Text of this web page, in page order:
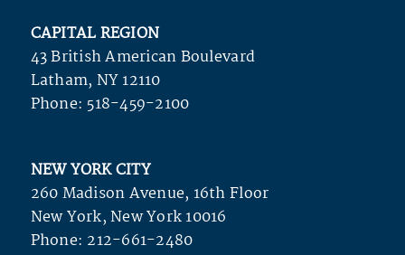
CAPITAL REGION
43 British American Boulevard
Latham, NY 12110
Phone: 518-459-2100
NEW YORK CITY
260 Madison Avenue, 16th Floor
New York, New York 10016
Phone: 212-661-2480